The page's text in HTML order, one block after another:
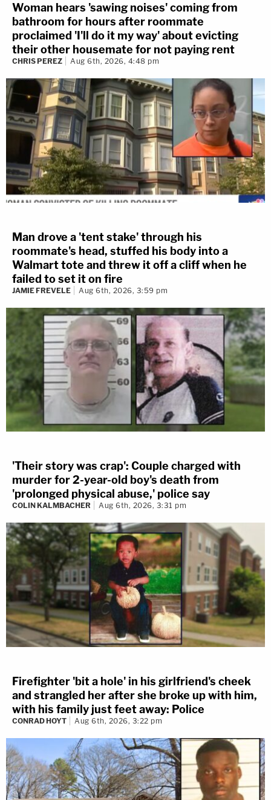
Woman hears 'sawing noises' coming from
bathroom for hours after roommate
proclaimed 'I'll do it my way' about evicting
their other housemate for not paying rent
CHRIS PEREZ Aug 6th, 2026, 4:48 pm
Man drove a 'tent stake' through his
roommate's head, stuffed his body into a
Walmart tote and threw it off a cliff when he
failed to set it on fire
JAMIE FREVELE Aug 6th, 2026, 3:59 pm
'Their story was crap': Couple charged with
murder for 2-year-old boy's death from
'prolonged physical abuse,' police say
COLIN KALMBACHER Aug 6th, 2026, 3:31 pm
Firefighter 'bit a hole' in his girlfriend's cheek
and strangled her after she broke up with him,
with his family just feet away: Police
CONRAD HOYT Aug 6th, 2026, 3:22 pm